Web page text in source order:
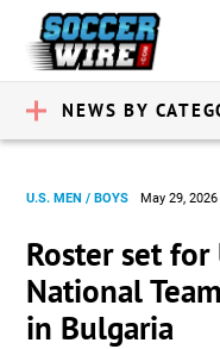
NEWS BY
U.S. MEN / BOYS May 29, 2026
Roster set for
National
in Bulgaria